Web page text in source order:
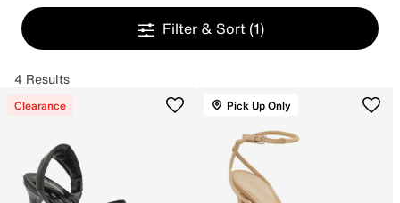
Filter & Sort (1)
4 Results
Clearance Pick Up Only